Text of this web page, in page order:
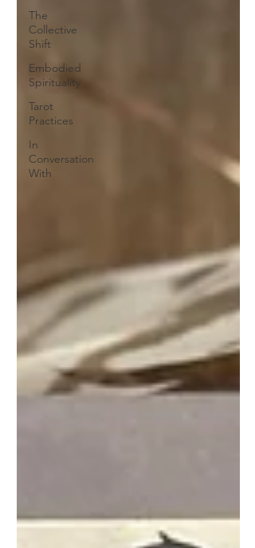
The
Collective
Shift
Embodied
Spirituality
Tarot
Practices
In
Conversation
With